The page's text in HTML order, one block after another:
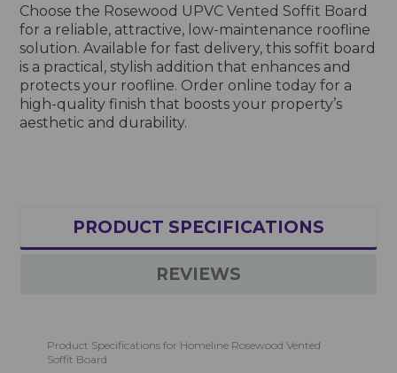
Choose the Rosewood UPVC Vented Soffit Board
for a reliable, attractive, low-maintenance roofline
solution. Available for fast delivery, this soffit board
is a practical, stylish addition that enhances and
protects your roofline. Order online today for a
high-quality finish that boosts your property’s
aesthetic and durability.
PRODUCT SPECIFICATIONS
REVIEWS
Product Specifications for Homeline Rosewood Vented
Soffit Board